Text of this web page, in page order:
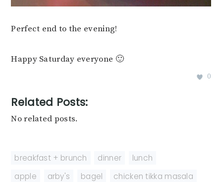
Perfect end to the evening!
Happy Saturday everyone 🙂
0
Related Posts:
No related posts.
breakfast + brunch dinner
lunch
apple
arby's bagel chicken tikka masala